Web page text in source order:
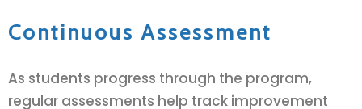
Continuous Assessment
As students progress through the program,
regular assessments help track improvement